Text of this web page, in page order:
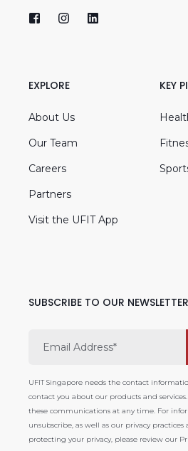
EXPLORE
About Us
Our Team
Careers
Partners
Visit the UFIT App
KEY
SUBSCRIBE TO OUR NEWSLETTER
UFIT Singapore needs the contact
contact you about our products and
these communications at any time. For
unsubscribe, as well as our privacy
protecting your privacy, please review our